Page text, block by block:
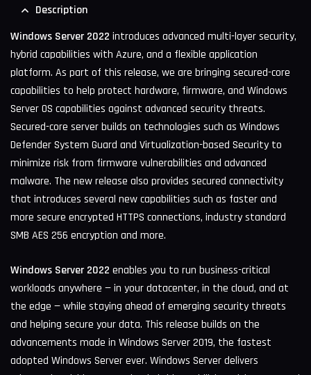
Description
Windows Server 2022 introduces advanced multi-layer security,
hybrid capabilities with Azure, and a flexible application
platform. As part of this release, we are bringing secured-core
capabilities to help protect hardware, firmware, and Windows
Server OS capabilities against advanced security threats.
Secured-core server builds on technologies such as Windows
Defender System Guard and Virtualization-based Security to
minimize risk from firmware vulnerabilities and advanced
malware. The new release also provides secured connectivity
that introduces several new capabilities such as faster and
more secure encrypted HTTPS connections, industry standard
SMB AES 256 encryption and more.
Windows Server 2022 enables you to run business-critical
workloads anywhere — in your datacenter, in the cloud, and at
the edge — while staying ahead of emerging security threats
and helping secure your data. This release builds on the
advancements made in Windows Server 2019, the fastest
adopted Windows Server ever. Windows Server delivers